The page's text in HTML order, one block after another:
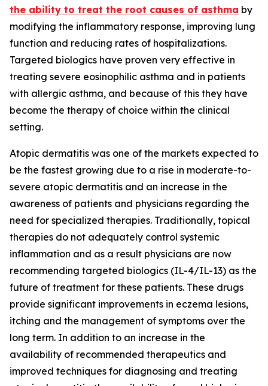
the ability to treat the root causes of asthma by
modifying the inflammatory response, improving lung
function and reducing rates of hospitalizations.
Targeted biologics have proven very effective in
treating severe eosinophilic asthma and in patients
with allergic asthma, and because of this they have
become the therapy of choice within the clinical
setting.
Atopic dermatitis was one of the markets expected to
be the fastest growing due to a rise in moderate-to-
severe atopic dermatitis and an increase in the
awareness of patients and physicians regarding the
need for specialized therapies. Traditionally, topical
therapies do not adequately control systemic
inflammation and as a result physicians are now
recommending targeted biologics (IL-4/IL-13) as the
future of treatment for these patients. These drugs
provide significant improvements in eczema lesions,
itching and the management of symptoms over the
long term. In addition to an increase in the
availability of recommended therapeutics and
improved techniques for diagnosing and treating